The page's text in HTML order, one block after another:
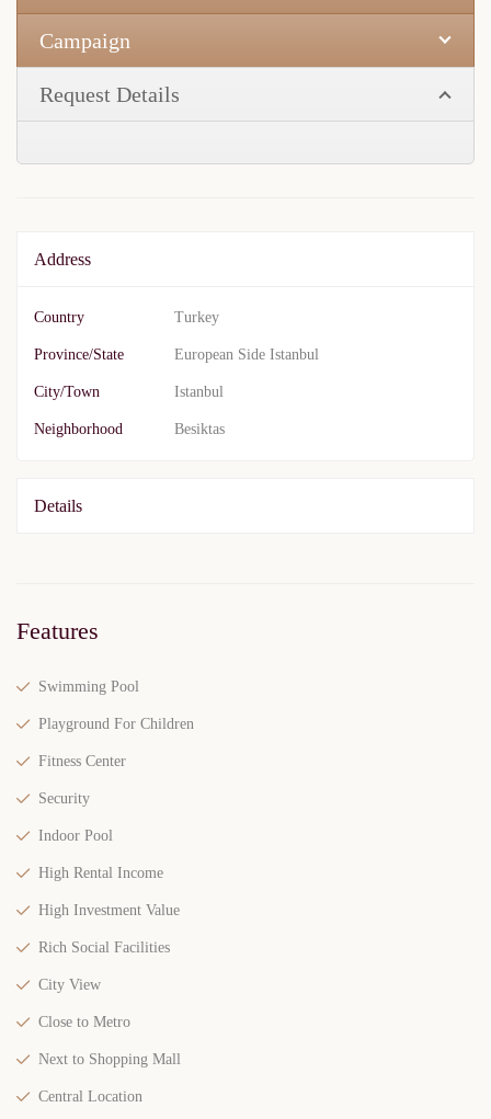
Campaign
Request Details
Address
Country Turkey
Province/State European Side Istanbul
City/Town Istanbul
Neighborhood Besiktas
Details
Features
Swimming Pool
Playground For Children
Fitness Center
Security
Indoor Pool
High Rental Income
High Investment Value
Rich Social Facilities
City View
Close to Metro
Next to Shopping Mall
Central Location